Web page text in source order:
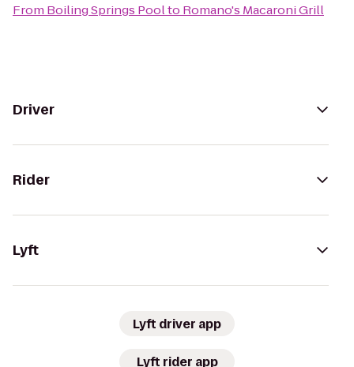
From Boiling Springs Poolto Romano's Macaroni Grill
Driver
Rider
Lyft
Lyft driver app
Lyft rider app